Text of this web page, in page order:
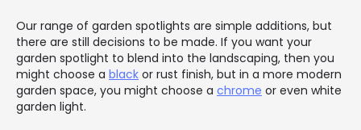
Our range of garden spotlights are simple additions, but
there are still decisions to be made. If you want your
garden spotlight to blend into the landscaping, then you
might choose a black or rust finish, but in a more modern
garden space, you might choose a chrome or even white
garden light.